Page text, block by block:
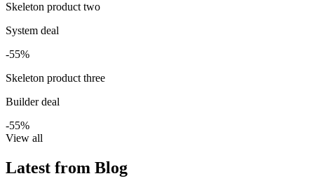
Skeleton product two
System deal
-55%
Skeleton product three
Builder deal
-55%
View all
Latest from Blog